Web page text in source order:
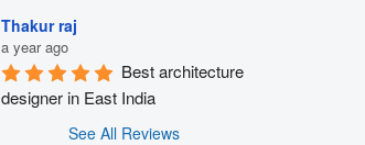
Thakur raj
a year ago
Best architecture
designer in East India
See All Reviews